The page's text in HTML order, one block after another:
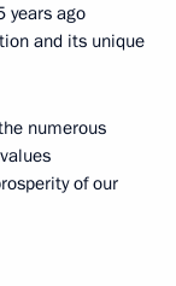
years ago
and its unique
numerous
of our